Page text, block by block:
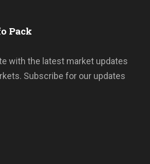
Pack
with the latest market updates
Subscribe for our updates